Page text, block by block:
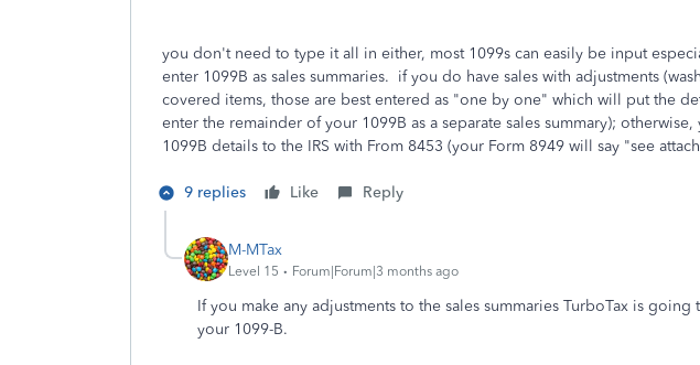
you don't need to type it all in either, most 1099s can easily be input
enter 1099B as sales summaries. if you do have sales with adjustments
covered items, those are best entered as "one by one" which will put the
enter the remainder of your 1099B as a separate sales summary);
1099B details to the IRS with From 8453 (your Form 8949 will say "see
9 replies Like Reply
M-MTax
Level 15 Forum|Forum|3 months ago
If you make any adjustments to the sales summaries TurboTax is
your 1099-B.